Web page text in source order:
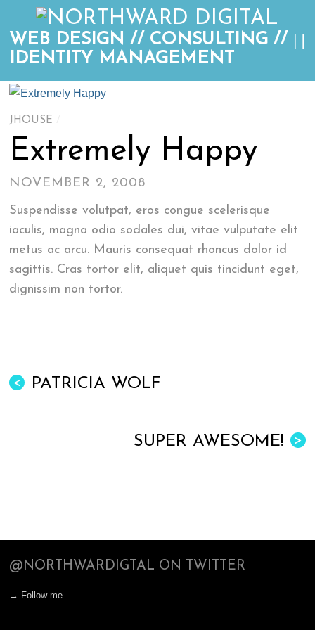
WEB DESIGN // CONSULTING //
IDENTITY MANAGEMENT
JHOUSE
Extremely Happy
NOVEMBER 2, 2008
Suspendisse volutpat, eros congue scelerisque
iaculis, magna odio sodales dui, vitae vulputate elit
metus ac arcu. Mauris consequat rhoncus dolor id
sagittis. Cras tortor elit, aliquet quis tincidunt eget,
dignissim non tortor.
< PATRICIA WOLF
>
SUPER AWESOME!
@NORTHWARDIGTAL ON TWITTER
→ Follow me